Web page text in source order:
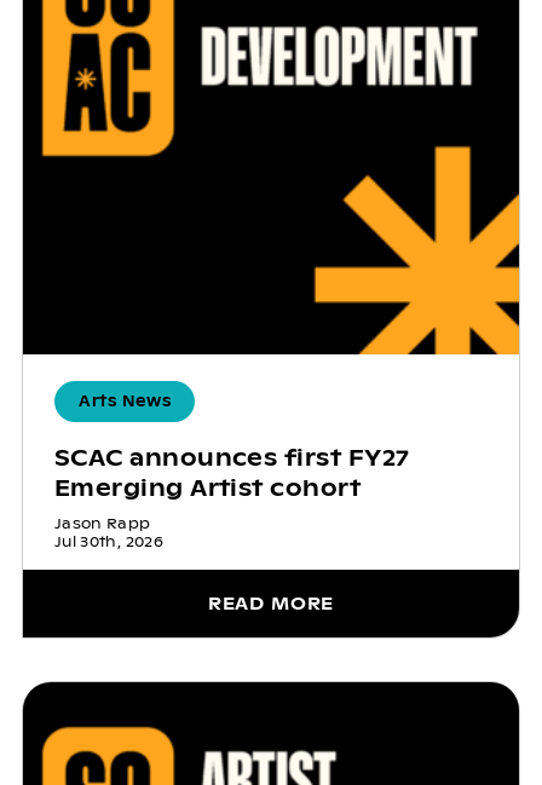
Arts News
SCAC announces first FY27
Emerging Artist cohort
Jason Rapp
Jul 30th, 2026
READ MORE